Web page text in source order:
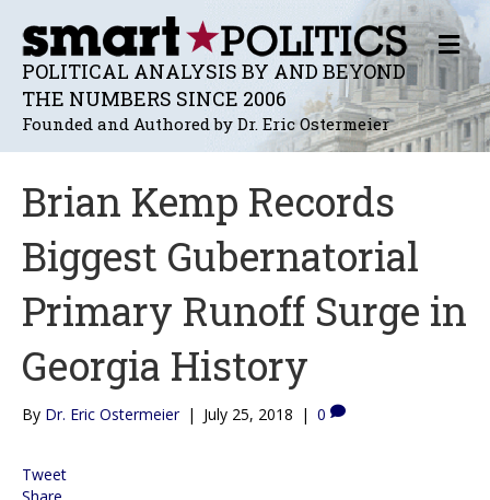
POLITICAL ANALYSIS BY AND BEYOND
THE NUMBERS SINCE 2006
Founded and Authored by Dr. Eric Ostermeier
M
E
N
U
Brian Kemp Records
Biggest Gubernatorial
Primary Runoff Surge in
Georgia History
By Dr. Eric Ostermeier | July 25, 2018 | 0
Tweet
Share